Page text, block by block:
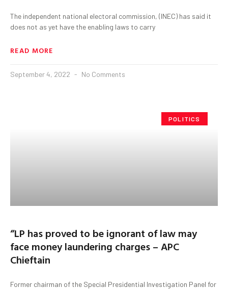
The independent national electoral commission, (INEC) has said it
does not as yet have the enabling laws to carry
READ MORE
September 4, 2022 No Comments
POLITICS
“LP has proved to be ignorant of law may
face money laundering charges – APC
Chieftain
Former chairman of the Special Presidential Investigation Panel for